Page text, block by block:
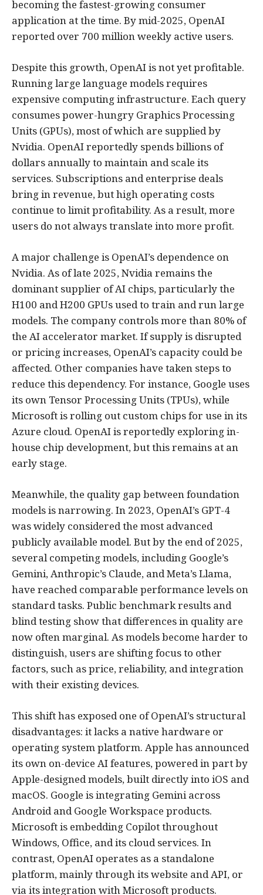
becoming the fastest-growing consumer
application at the time. By mid-2025, OpenAI
reported over 700 million weekly active users.
Despite this growth, OpenAI is not yet profitable.
Running large language models requires
expensive computing infrastructure. Each query
consumes power-hungry Graphics Processing
Units (GPUs), most of which are supplied by
Nvidia. OpenAI reportedly spends billions of
dollars annually to maintain and scale its
services. Subscriptions and enterprise deals
bring in revenue, but high operating costs
continue to limit profitability. As a result, more
users do not always translate into more profit.
A major challenge is OpenAI’s dependence on
Nvidia. As of late 2025, Nvidia remains the
dominant supplier of AI chips, particularly the
H100 and H200 GPUs used to train and run large
models. The company controls more than 80% of
the AI accelerator market. If supply is disrupted
or pricing increases, OpenAI’s capacity could be
affected. Other companies have taken steps to
reduce this dependency. For instance, Google uses
its own Tensor Processing Units (TPUs), while
Microsoft is rolling out custom chips for use in its
Azure cloud. OpenAI is reportedly exploring in-
house chip development, but this remains at an
early stage.
Meanwhile, the quality gap between foundation
models is narrowing. In 2023, OpenAI’s GPT-4
was widely considered the most advanced
publicly available model. But by the end of 2025,
several competing models, including Google’s
Gemini, Anthropic’s Claude, and Meta’s Llama,
have reached comparable performance levels on
standard tasks. Public benchmark results and
blind testing show that differences in quality are
now often marginal. As models become harder to
distinguish, users are shifting focus to other
factors, such as price, reliability, and integration
with their existing devices.
This shift has exposed one of OpenAI’s structural
disadvantages: it lacks a native hardware or
operating system platform. Apple has announced
its own on-device AI features, powered in part by
Apple-designed models, built directly into iOS and
macOS. Google is integrating Gemini across
Android and Google Workspace products.
Microsoft is embedding Copilot throughout
Windows, Office, and its cloud services. In
contrast, OpenAI operates as a standalone
platform, mainly through its website and API, or
via its integration with Microsoft products.